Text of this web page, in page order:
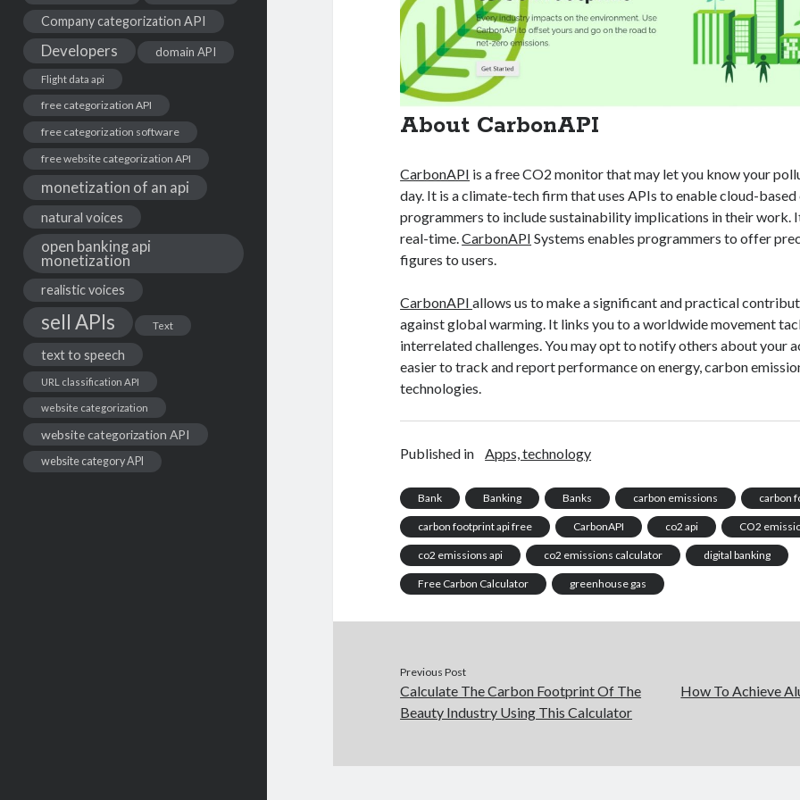
Company categorization API
Developers domain API
Flight data api
free categorization API
free categorization software
free website categorization API
monetization of an api
natural voices
open banking api
monetization
realistic voices
sell APIs Text
text to speech
URL classification API
website categorization
website categorization API
website category API
About CarbonAPI
CarbonAPI is a free CO2 monitor that may let you know your
day. It is a climate-tech firm that uses APIs to enable cloud-
programmers to include sustainability implications in their work.
real-time.CarbonAPI Systems enables programmers to offer
figures to users.
CarbonAPIallows us to make a significant and practical
against global warming. It links you to a worldwide movement
interrelated challenges. You may opt to notify others about your
easier to track and report performance on energy, carbon
technologies.
Published in Apps, technology
Bank Banking Banks carbon emissions carbon
carbon footprint api free CarbonAPI co2 api CO2
co2 emissions api co2 emissions calculator digital banking
Free Carbon Calculator greenhouse gas
Previous Post
Calculate The Carbon Footprint Of The
Beauty Industry Using This Calculator
How To Achieve